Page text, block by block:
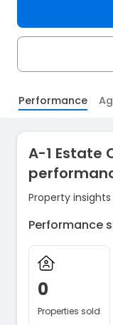
Performance
A-1 Estate
Property
Performance
0
Properties sold